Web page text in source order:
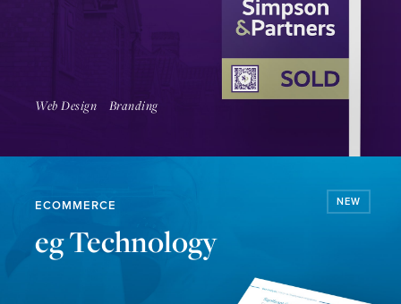
Coming Soon
Web Design Branding
ECOMMERCE
eg Technology
NEW